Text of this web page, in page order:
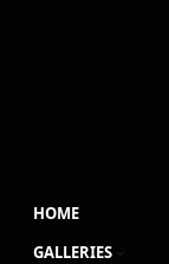
HOME
GALLERIES